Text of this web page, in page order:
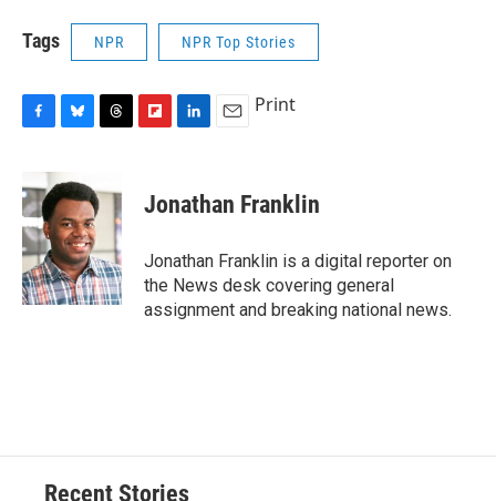
Tags NPR NPR Top Stories
e
b
o
o
k
u
e
s
k
y
e
a
s
b
r
d
k
e
I
n
i
l
Print
Jonathan Franklin
Jonathan Franklin is a digital reporter on
the News desk covering general
assignment and breaking national news.
Recent Stories